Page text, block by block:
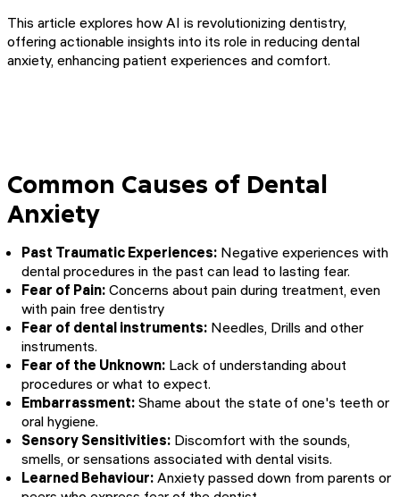
This article explores how AI is revolutionizing dentistry,
offering actionable insights into its role in reducing dental
anxiety, enhancing patient experiences and comfort.
Common Causes of Dental
Anxiety
Past Traumatic Experiences: Negative experiences with
dental procedures in the past can lead to lasting fear.
Fear of Pain: Concerns about pain during treatment, even
with pain free dentistry
Fear of dental instruments: Needles, Drills and other
instruments.
Fear of the Unknown: Lack of understanding about
procedures or what to expect.
Embarrassment: Shame about the state of one's teeth or
oral hygiene.
Sensory Sensitivities: Discomfort with the sounds,
smells, or sensations associated with dental visits.
Learned Behaviour: Anxiety passed down from parents or